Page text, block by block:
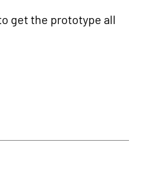
get the prototype all